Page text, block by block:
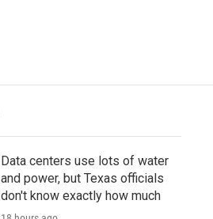
Data centers use lots of water
and power, but Texas officials
don't know exactly how much